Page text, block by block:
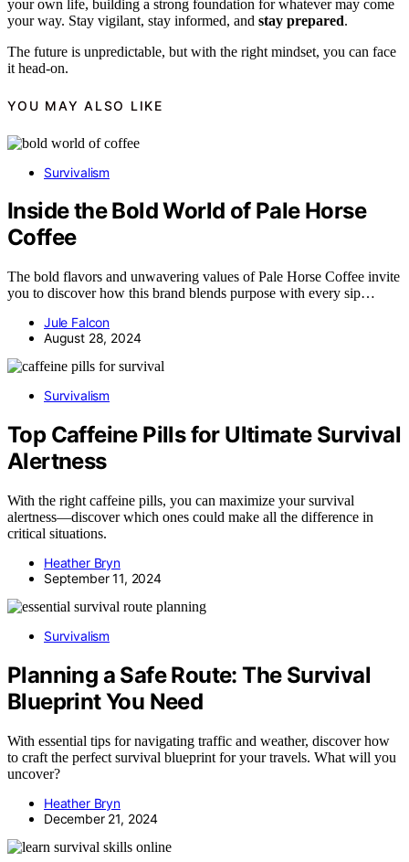
your own life, building a strong foundation for whatever may come
your way. Stay vigilant, stay informed, and stay prepared.
The future is unpredictable, but with the right mindset, you can face
it head-on.
YOU MAY ALSO LIKE
Survivalism
Inside the Bold World of Pale Horse
Coffee
The bold flavors and unwavering values of Pale Horse Coffee invite
you to discover how this brand blends purpose with every sip…
Jule Falcon
August 28, 2024
Survivalism
Top Caffeine Pills for Ultimate Survival
Alertness
With the right caffeine pills, you can maximize your survival
alertness—discover which ones could make all the difference in
critical situations.
Heather Bryn
September 11, 2024
Survivalism
Planning a Safe Route: The Survival
Blueprint You Need
With essential tips for navigating traffic and weather, discover how
to craft the perfect survival blueprint for your travels. What will you
uncover?
Heather Bryn
December 21, 2024